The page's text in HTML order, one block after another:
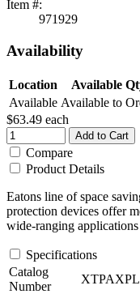
Item #:
971929
Availability
Location
Available
Available Available to
$63.49 each
Add to Cart
Compare
Product Details
Eatons line of space
protection devices offer
wide-ranging
Specifications
Catalog
Number